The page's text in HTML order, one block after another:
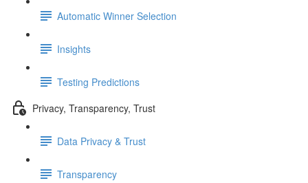
Automatic Winner Selection
Insights
Testing Predictions
Privacy, Transparency, Trust
Data Privacy & Trust
Transparency